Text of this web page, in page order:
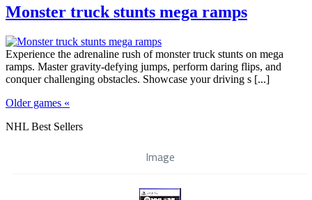
Monster truck stunts mega ramps
Experience the adrenaline rush of monster truck stunts on mega
ramps. Master gravity-defying jumps, perform daring flips, and
conquer challenging obstacles. Showcase your driving s [...]
Older games «
NHL Best Sellers
Image